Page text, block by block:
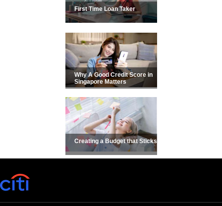
First Time Loan Taker
Why A Good Credit Score in
Singapore Matters
Creating a Budget that Sticks